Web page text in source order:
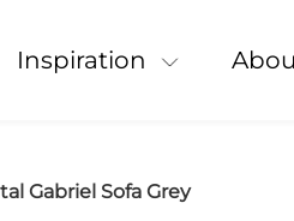
Inspiration
Gabriel Sofa Grey